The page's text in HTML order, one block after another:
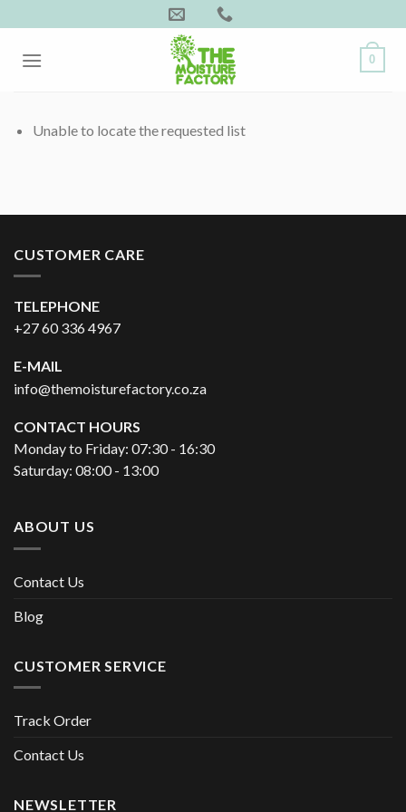
to
content
0
Unable to locate the requested list
CUSTOMER CARE
TELEPHONE
+27 60 336 4967
E-MAIL
info@themoisturefactory.co.za
CONTACT HOURS
Monday to Friday: 07:30 - 16:30
Saturday: 08:00 - 13:00
ABOUT US
Contact Us
Blog
CUSTOMER SERVICE
Track Order
Contact Us
NEWSLETTER